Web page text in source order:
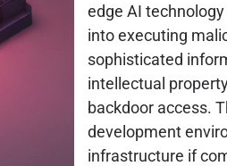
edge AI
into executing
sophisticated
intellectual
backdoor access.
development
infrastructure if